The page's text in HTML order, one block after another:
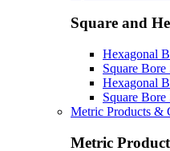
Square and
Hexagonal
Square
Hexagonal
Square
Metric Products &
Metric